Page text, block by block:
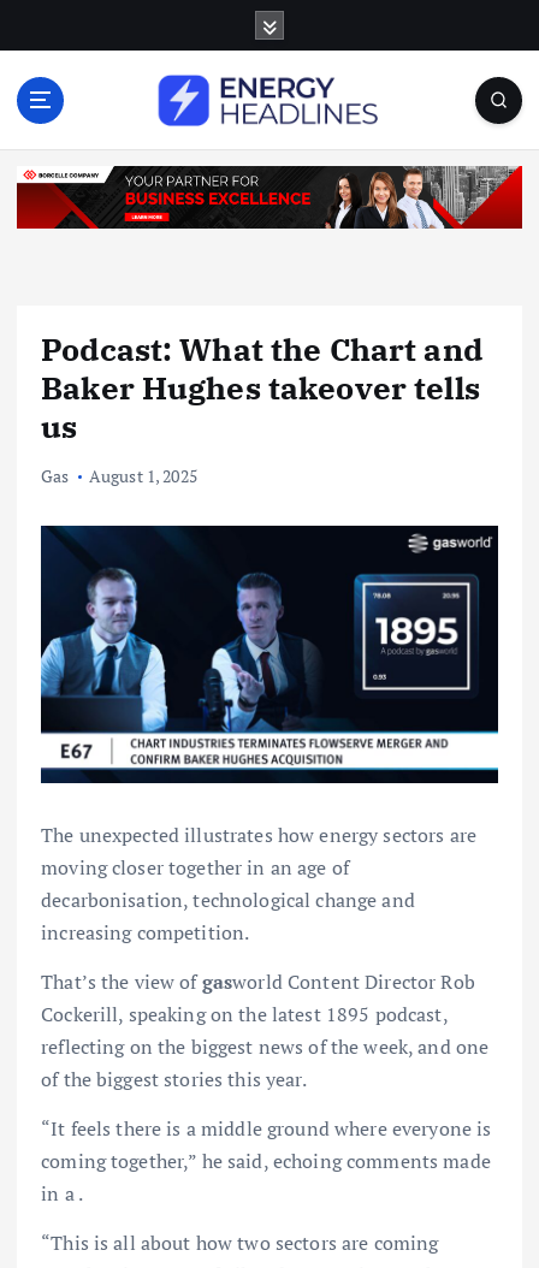
o
Podcast: What the Chart and
Baker Hughes takeover tells
us
Gas August 1, 2025
The unexpected illustrates how energy sectors are
moving closer together in an age of
decarbonisation, technological change and
increasing competition.
That’s the view ofgasworld Content Director Rob
Cockerill, speaking on the latest 1895 podcast,
reflecting on the biggest news of the week, and one
of the biggest stories this year.
“It feels there is a middle ground where everyone is
coming together,” he said, echoing comments made
in a .
“This is all about how two sectors are coming